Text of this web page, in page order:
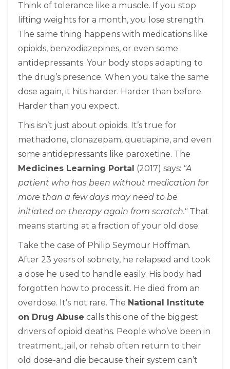
Think of tolerance like a muscle. If you stop
lifting weights for a month, you lose strength.
The same thing happens with medications like
opioids, benzodiazepines, or even some
antidepressants. Your body stops adapting to
the drug’s presence. When you take the same
dose again, it hits harder. Harder than before.
Harder than you expect.
This isn’t just about opioids. It’s true for
methadone, clonazepam, quetiapine, and even
some antidepressants like paroxetine. The
Medicines Learning Portal (2017) says: "A
patient who has been without medication for
more than a few days may need to be
initiated on therapy again from scratch."That
means starting at a fraction of your old dose.
Take the case of Philip Seymour Hoffman.
After 23 years of sobriety, he relapsed and took
a dose he used to handle easily. His body had
forgotten how to process it. He died from an
overdose. It’s not rare. The National Institute
on Drug Abuse calls this one of the biggest
drivers of opioid deaths. People who’ve been in
treatment, jail, or rehab often return to their
old dose-and die because their system can’t